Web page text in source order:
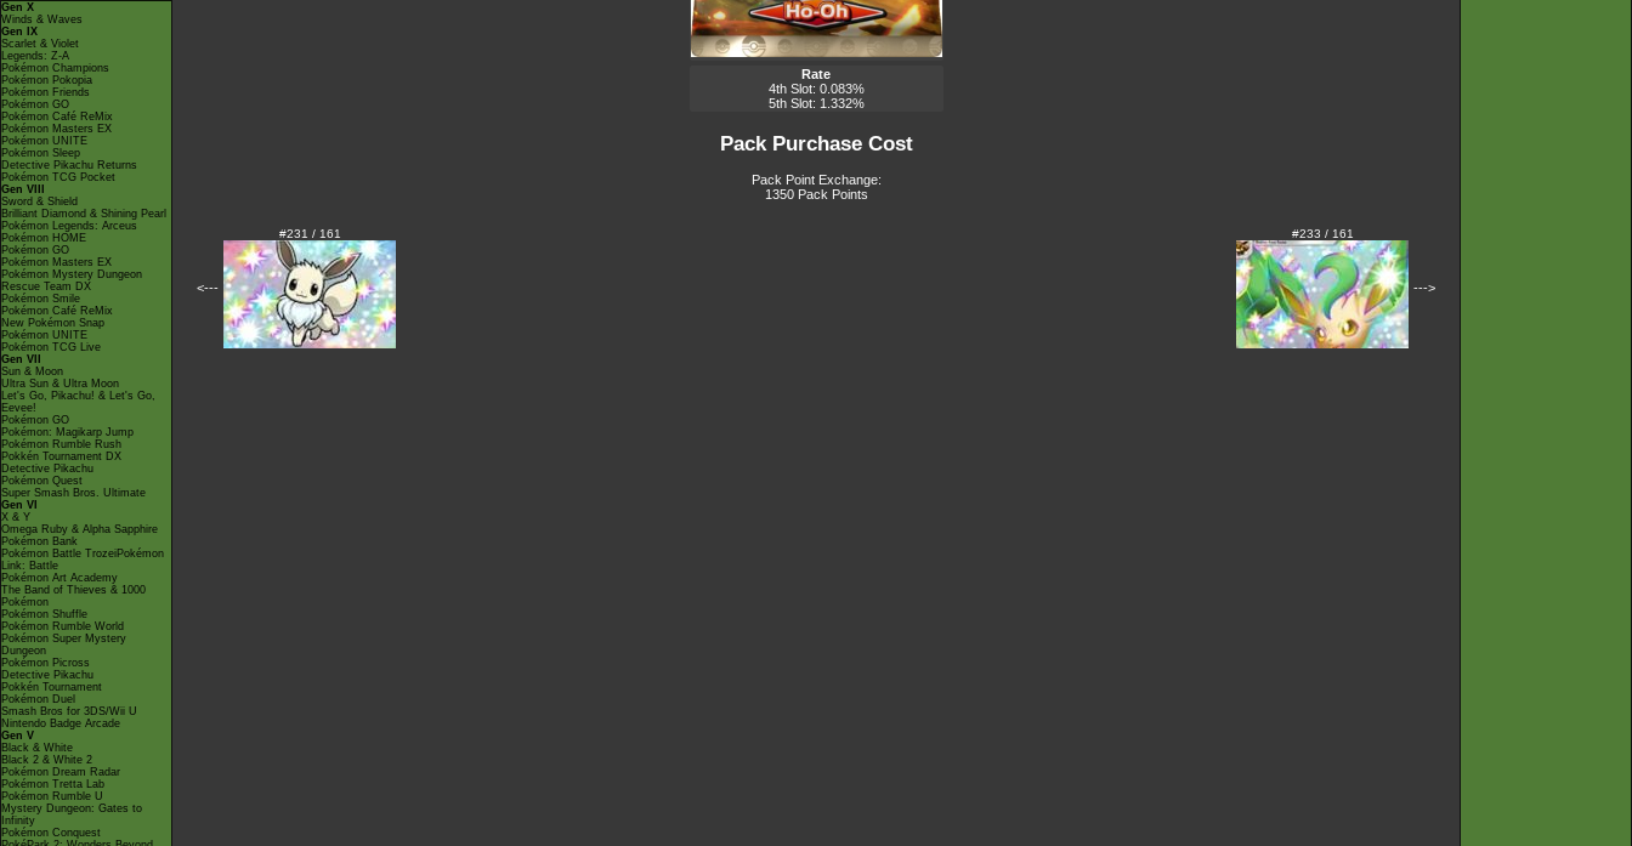
Gen X
Winds & Waves
Gen IX
Scarlet & Violet
Legends: Z-A
Pokémon Champions
Pokémon Pokopia
Pokémon Friends
Pokémon GO
Pokémon Café ReMix
Pokémon Masters EX
Pokémon UNITE
Pokémon Sleep
Detective Pikachu Returns
Pokémon TCG Pocket
Gen VIII
Sword & Shield
Brilliant Diamond & Shining Pearl
Pokémon Legends: Arceus
Pokémon HOME
Pokémon GO
Pokémon Masters EX
Pokémon Mystery Dungeon
Rescue Team DX
Pokémon Smile
Pokémon Café ReMix
New Pokémon Snap
Pokémon UNITE
Pokémon TCG Live
Gen VII
Sun & Moon
Ultra Sun & Ultra Moon
Let's Go, Pikachu! & Let's Go,
Eevee!
Pokémon GO
Pokémon: Magikarp Jump
Pokémon Rumble Rush
Pokkén Tournament DX
Detective Pikachu
Pokémon Quest
Super Smash Bros. Ultimate
Gen VI
X & Y
Omega Ruby & Alpha Sapphire
Pokémon Bank
Pokémon Battle TrozeiPokémon
Link: Battle
Pokémon Art Academy
The Band of Thieves & 1000
Pokémon
Pokémon Shuffle
Pokémon Rumble World
Pokémon Super Mystery
Dungeon
Pokémon Picross
Detective Pikachu
Pokkén Tournament
Pokémon Duel
Smash Bros for 3DS/Wii U
Nintendo Badge Arcade
Gen V
Black & White
Black 2 & White 2
Pokémon Dream Radar
Pokémon Tretta Lab
Pokémon Rumble U
Mystery Dungeon: Gates to
Infinity
Pokémon Conquest
Rate
4th Slot: 0.083%
5th Slot: 1.332%
Pack Purchase Cost
Pack Point Exchange:
1350 Pack Points
<---
#231 / 161 #233 / 161
--->